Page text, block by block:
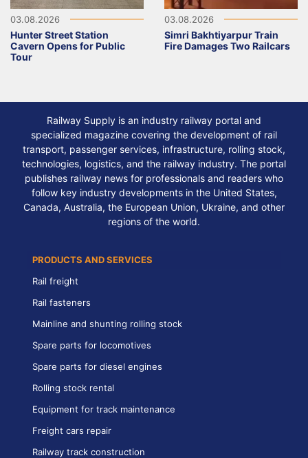
03.08.2026
Hunter Street Station
Cavern Opens for Public
Tour
03.08.2026
Simri Bakhtiyarpur Train
Fire Damages Two Railcars
Railway Supply is an industry railway portal and
specialized magazine covering the development of rail
transport, passenger services, infrastructure, rolling stock,
technologies, logistics, and the railway industry. The portal
publishes railway news for professionals and readers who
follow key industry developments in the United States,
Canada, Australia, the European Union, Ukraine, and other
regions of the world.
PRODUCTS AND SERVICES
Rail freight
Rail fasteners
Mainline and shunting rolling stock
Spare parts for locomotives
Spare parts for diesel engines
Rolling stock rental
Equipment for track maintenance
Freight cars repair
Railway track construction